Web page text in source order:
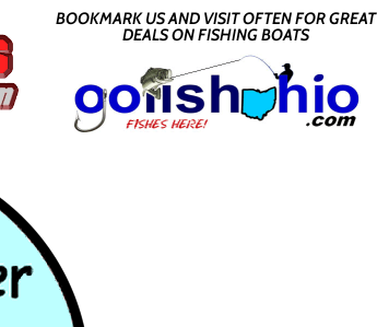
BOOKMARK US AND VISIT OFTEN FOR GREAT
DEALS ON FISHING BOATS